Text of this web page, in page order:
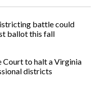
battle could
ballot this fall
Court to halt a Virginia
districts